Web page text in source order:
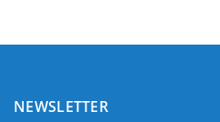
NEWSLETTER